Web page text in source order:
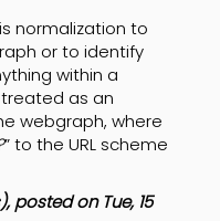
normalization to
or to identify
within a
as an
webgraph, where
” to the URL scheme
posted on Tue, 15